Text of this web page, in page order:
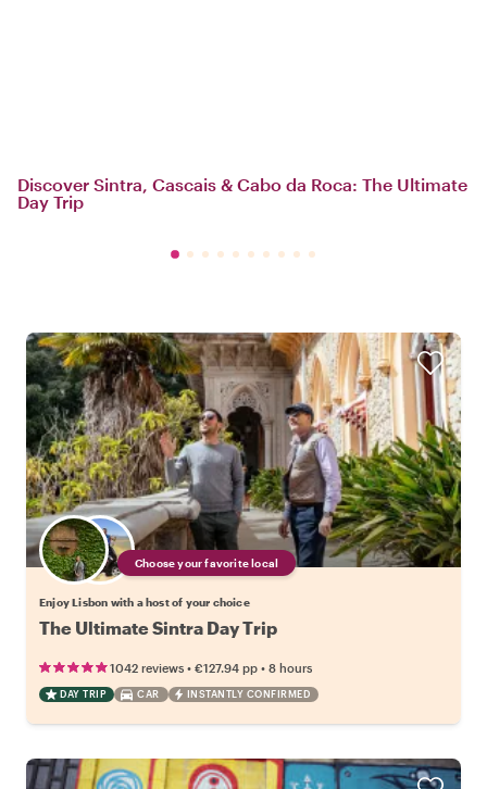
Discover Sintra, Cascais & Cabo da Roca: The Ultimate
Day Trip
Choose your favorite local
Enjoy Lisbon with a host of your choice
The Ultimate Sintra Day Trip
1042 reviews • €127.94 pp • 8 hours
DAY TRIP CAR INSTANTLY CONFIRMED